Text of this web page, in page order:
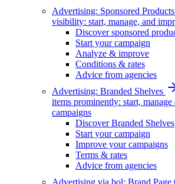
Advertising: Sponsored Products
visibility: start, manage, and
Discover sponsored
Start your campaign
Analyze & improve
Conditions & rates
Advice from agencies
Advertising: Branded Shelves
items prominently: start,
campaigns
Discover Branded Shelves
Start your campaign
Improve your campaigns
Terms & rates
Advice from agencies
Advertising via bol: Brand Page